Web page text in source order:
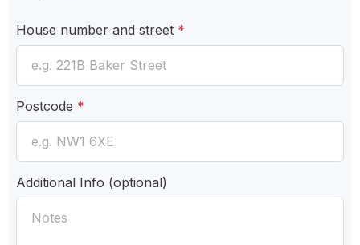
House number and street *
Postcode *
Additional Info (optional)